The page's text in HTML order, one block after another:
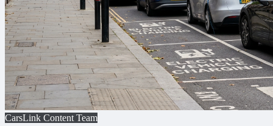
CarsLink Content Team